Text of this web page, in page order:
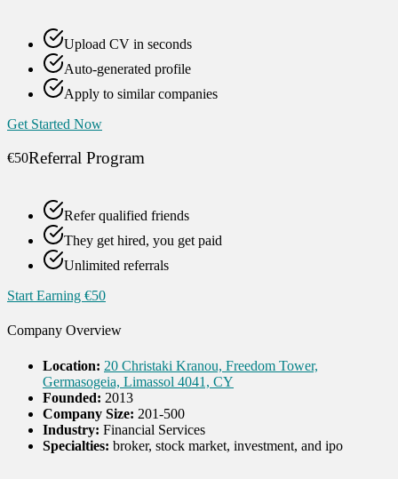
Upload CV in seconds
Auto-generated profile
Apply to similar companies
Get Started Now
€50Referral Program
Refer qualified friends
They get hired, you get paid
Unlimited referrals
Start Earning €50
Company Overview
Location: 20 Christaki Kranou, Freedom Tower,
Germasogeia, Limassol 4041, CY
Founded: 2013
Company Size: 201-500
Industry: Financial Services
Specialties: broker, stock market, investment, and ipo